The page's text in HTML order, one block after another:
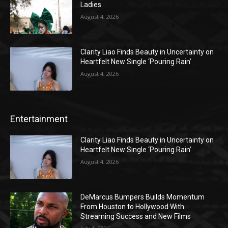
Ladies
August 4, 2026
Clarity Liao Finds Beauty in Uncertainty on
Heartfelt New Single ‘Pouring Rain’
August 4, 2026
Entertainment
Clarity Liao Finds Beauty in Uncertainty on
Heartfelt New Single ‘Pouring Rain’
August 4, 2026
DeMarcus Bumpers Builds Momentum
From Houston to Hollywood With
Streaming Success and New Films